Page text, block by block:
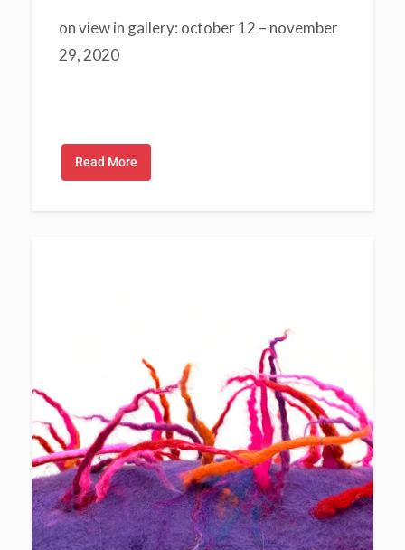
on view in gallery: october 12 – november
29, 2020
Read More